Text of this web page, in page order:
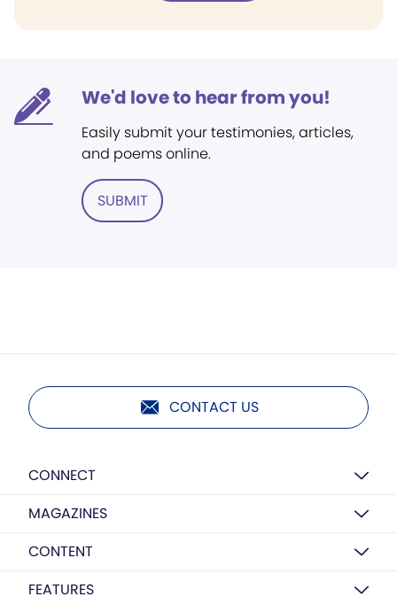
We'd love to hear from you!
Easily submit your testimonies, articles,
and poems online.
SUBMIT
CONTACT US
CONNECT
MAGAZINES
CONTENT
FEATURES